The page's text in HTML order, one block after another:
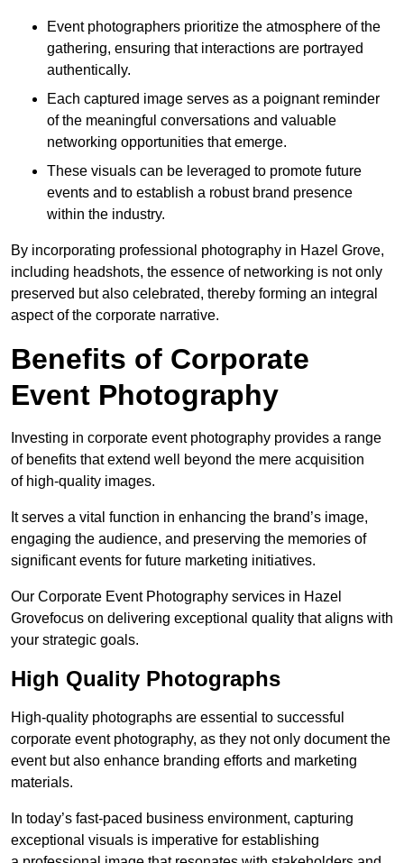
Event photographers prioritize the atmosphere of the
gathering, ensuring that interactions are portrayed
authentically.
Each captured image serves as a poignant reminder
of the meaningful conversations and valuable
networking opportunities that emerge.
These visuals can be leveraged to promote future
events and to establish a robust brand presence
within the industry.
By incorporating professional photography in Hazel Grove,
including headshots, the essence of networking is not only
preserved but also celebrated, thereby forming an integral
aspect of the corporate narrative.
Benefits of Corporate
Event Photography
Investing in corporate event photography provides a range
of benefits that extend well beyond the mere acquisition
of high-quality images.
It serves a vital function in enhancing the brand’s image,
engaging the audience, and preserving the memories of
significant events for future marketing initiatives.
Our Corporate Event Photography services in Hazel
Grovefocus on delivering exceptional quality that aligns with
your strategic goals.
High Quality Photographs
High-quality photographs are essential to successful
corporate event photography, as they not only document the
event but also enhance branding efforts and marketing
materials.
In today’s fast-paced business environment, capturing
exceptional visuals is imperative for establishing